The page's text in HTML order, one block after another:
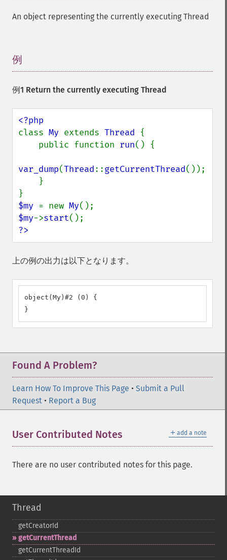
An object representing the currently executing Thread
例
例1 Return the currently executing Thread
class My extends Thread {
    public function
run() {
var_dump(Thread::getCurrentThread());
$my = new My
$my->start
?>
上の例の出力は以下となります。
object(My)#2 (0) {
}
Found A Problem?
Learn How To Improve This Page • Submit a Pull
Request • Report a Bug
＋ add a note
User Contributed Notes
There are no user contributed notes for this page.
Thread
getCreatorId
getCurrentThread
getCurrentThreadId